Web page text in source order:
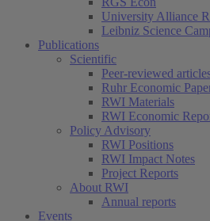
University Alliance
Leibniz Science
Publications
Scientific
Peer-reviewed
Ruhr Economic
RWI Materials
RWI Economic
Policy Advisory
RWI Positions
RWI Impact Notes
Project Reports
About RWI
Annual reports
Events